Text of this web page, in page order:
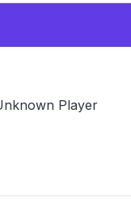
Player